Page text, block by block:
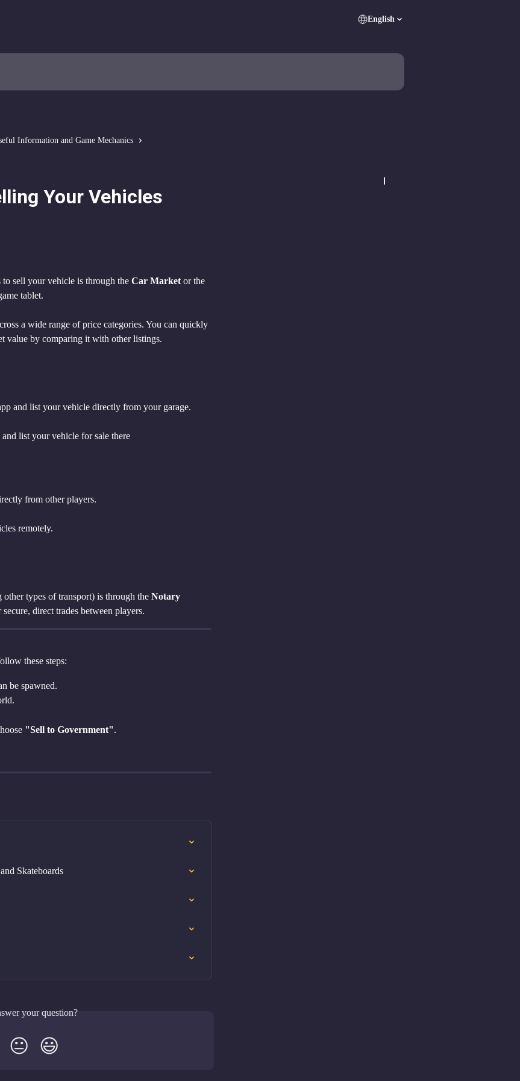
English
Information and Game Mechanics
Your Vehicles
sell your vehicle is through the Car Market or the
tablet.
a wide range of price categories. You can quickly
value by comparing it with other listings.
and list your vehicle directly from your garage.
list your vehicle for sale there
from other players.
remotely.
types of transport) is through the Notary
direct trades between players.
these steps:
be spawned.
"Sell to Government".
Skateboards
your question?
😐 😃